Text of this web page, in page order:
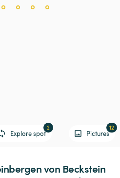
Pictures
12
Explore spot
2
von Beckstein